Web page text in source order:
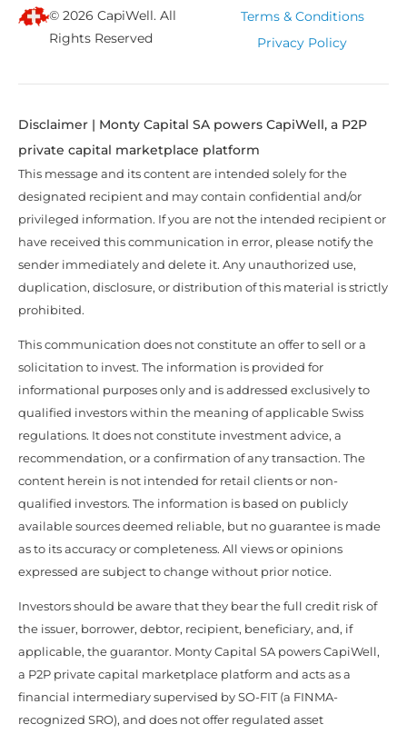
© 2026 CapiWell. All
Rights Reserved
Terms & Conditions
Privacy Policy
Disclaimer | Monty Capital SA powers CapiWell, a P2P
private capital marketplace platform
This message and its content are intended solely for the
designated recipient and may contain confidential and/or
privileged information. If you are not the intended recipient or
have received this communication in error, please notify the
sender immediately and delete it. Any unauthorized use,
duplication, disclosure, or distribution of this material is strictly
prohibited.
This communication does not constitute an offer to sell or a
solicitation to invest. The information is provided for
informational purposes only and is addressed exclusively to
qualified investors within the meaning of applicable Swiss
regulations. It does not constitute investment advice, a
recommendation, or a confirmation of any transaction. The
content herein is not intended for retail clients or non-
qualified investors. The information is based on publicly
available sources deemed reliable, but no guarantee is made
as to its accuracy or completeness. All views or opinions
expressed are subject to change without prior notice.
Investors should be aware that they bear the full credit risk of
the issuer, borrower, debtor, recipient, beneficiary, and, if
applicable, the guarantor. Monty Capital SA powers CapiWell,
a P2P private capital marketplace platform and acts as a
financial intermediary supervised by SO-FIT (a FINMA-
recognized SRO), and does not offer regulated asset